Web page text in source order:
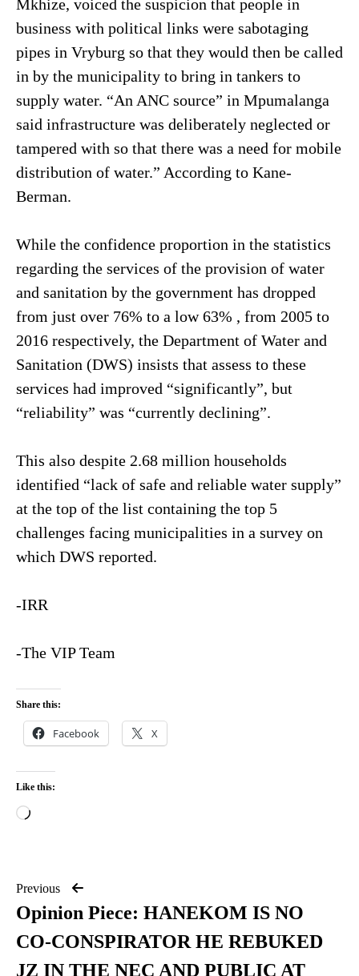
Mkhize, voiced the suspicion that people in
business with political links were sabotaging
pipes in Vryburg so that they would then be called
in by the municipality to bring in tankers to
supply water. “An ANC source” in Mpumalanga
said infrastructure was deliberately neglected or
tampered with so that there was a need for mobile
distribution of water.” According to Kane-
Berman.
While the confidence proportion in the statistics
regarding the services of the provision of water
and sanitation by the government has dropped
from just over 76% to a low 63% , from 2005 to
2016 respectively, the Department of Water and
Sanitation (DWS) insists that assess to these
services had improved “significantly”, but
“reliability” was “currently declining”.
This also despite 2.68 million households
identified “lack of safe and reliable water supply”
at the top of the list containing the top 5
challenges facing municipalities in a survey on
which DWS reported.
-IRR
-The VIP Team
Share this:
Facebook X
Like this:
Previous
Opinion Piece: HANEKOM IS NO
CO-CONSPIRATOR HE REBUKED
JZ IN THE NEC AND PUBLIC AT